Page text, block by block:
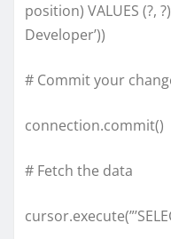
position) VALUES (?,
Developer’))
# Commit your
connection.commit()
# Fetch the data